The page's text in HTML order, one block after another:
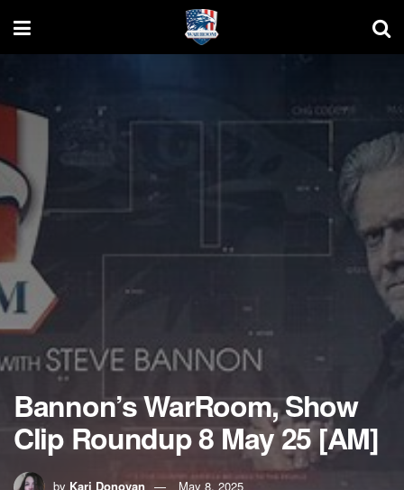
Bannon’s WarRoom, Show
Clip Roundup 8 May 25 [AM]
by Kari Donovan
May 8, 2025